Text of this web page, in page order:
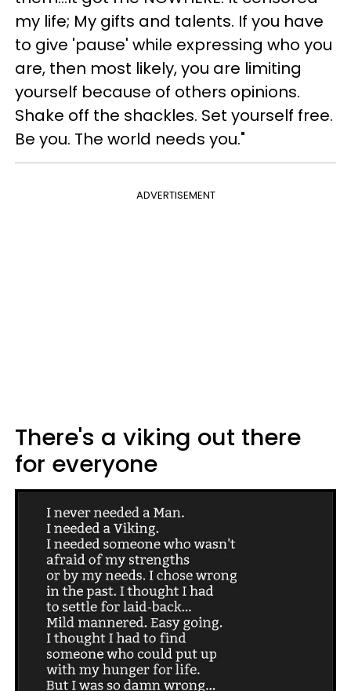
my life; My gifts and talents. If you have
to give 'pause' while expressing who you
are, then most likely, you are limiting
yourself because of others opinions.
Shake off the shackles. Set yourself free.
Be you. The world needs you."
ADVERTISEMENT
There's a viking out there
for everyone